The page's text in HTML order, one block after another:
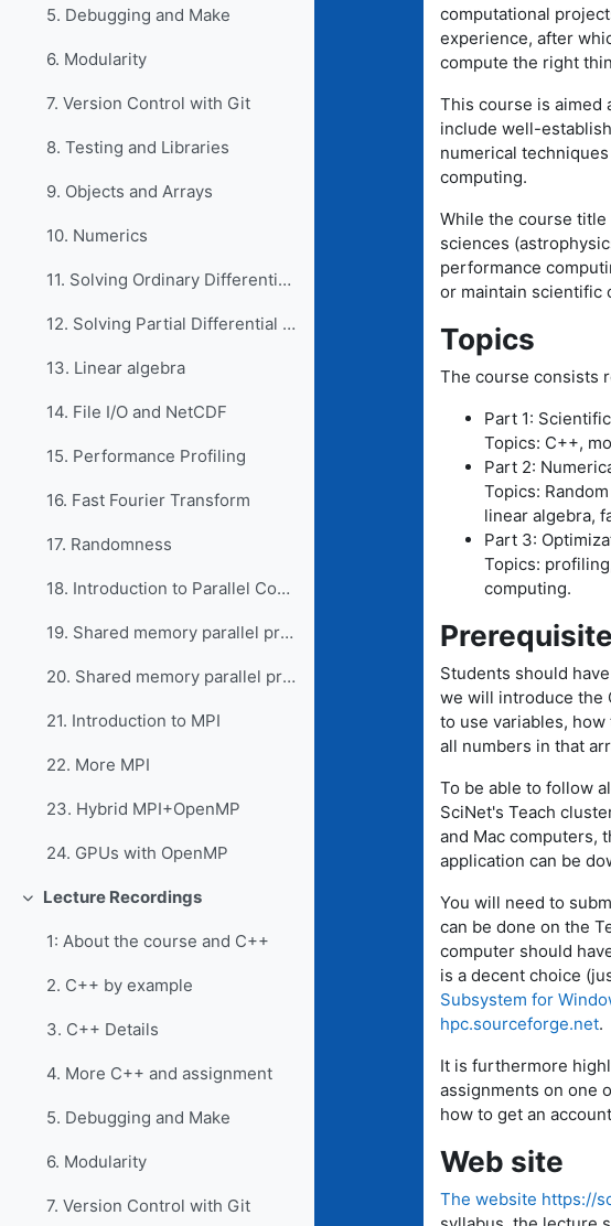
5. Debugging and Make
6. Modularity
7. Version Control with Git
8. Testing and Libraries
9. Objects and Arrays
10. Numerics
11. Solving Ordinary Differential Equations
12. Solving Partial Differential Equations
13. Linear algebra
14. File I/O and NetCDF
15. Performance Profiling
16. Fast Fourier Transform
17. Randomness
18. Introduction to Parallel Computing
19. Shared memory parallel programming with OpenMP
20. Shared memory parallel programming, part 2
21. Introduction to MPI
22. More MPI
23. Hybrid MPI+OpenMP
24. GPUs with OpenMP
Collapse
Lecture Recordings
1: About the course and C++
2. C++ by example
3. C++ Details
4. More C++ and assignment
5. Debugging and Make
6. Modularity
7. Version Control with Git
computational
experience, after
compute the right
This course is aimed
include well-
numerical
computing.
While the course
sciences
performance
or maintain scientific
Topics
The course consists
Part 1:
Topics: C++,
Part 2:
Topics:
linear algebra,
Part 3:
Topics:
computing.
Students should
we will introduce the
to use variables,
all numbers in that
To be able to follow
SciNet's Teach
and Mac computers,
application can be
You will need to
can be done on the
computer should
is a decent choice
Subsystem for
hpc.sourceforge.net.
It is furthermore
assignments on one
how to get an
Web site
The website https://